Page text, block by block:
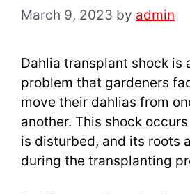
March 9, 2023 by admin
Dahlia transplant shock is
problem that gardeners
move their dahlias from
another. This shock
is disturbed, and its roots
during the transplanting